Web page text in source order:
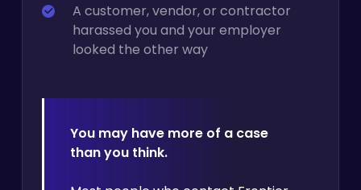
A customer, vendor, or contractor
harassed you and your employer
looked the other way
You may have more of a case
than you think.